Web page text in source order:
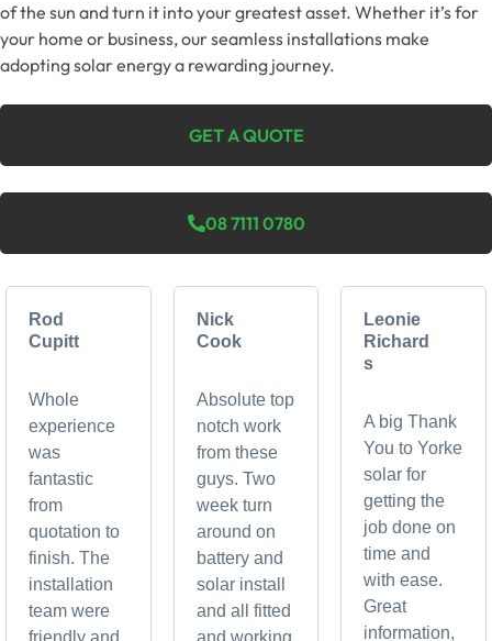
of the sun and turn it into your greatest asset. Whether it’s for
your home or business, our seamless installations make
adopting solar energy a rewarding journey.
GET A QUOTE
08 7111 0780
Rod
Cupitt
Whole
experience
was
fantastic
from
quotation to
finish. The
installation
team were
friendly and
Nick
Cook
Absolute top
notch work
from these
guys. Two
week turn
around on
battery and
solar install
and all fitted
and working
Leonie
Richard
s
A big Thank
You to Yorke
solar for
getting the
job done on
time and
with ease.
Great
information,